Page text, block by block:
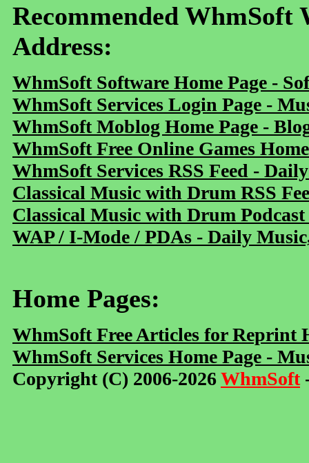
Recommended WhmSoft
Address:
WhmSoft Software Home Page -
WhmSoft Services Login Page -
WhmSoft Moblog Home Page -
WhmSoft Free Online Games
WhmSoft Services RSS Feed -
Classical Music with Drum RSS
Classical Music with Drum
WAP / I-Mode / PDAs - Daily
Home Pages:
WhmSoft Free Articles for Reprint
WhmSoft Services Home Page -
Copyright (C) 2006-2026WhmSoft